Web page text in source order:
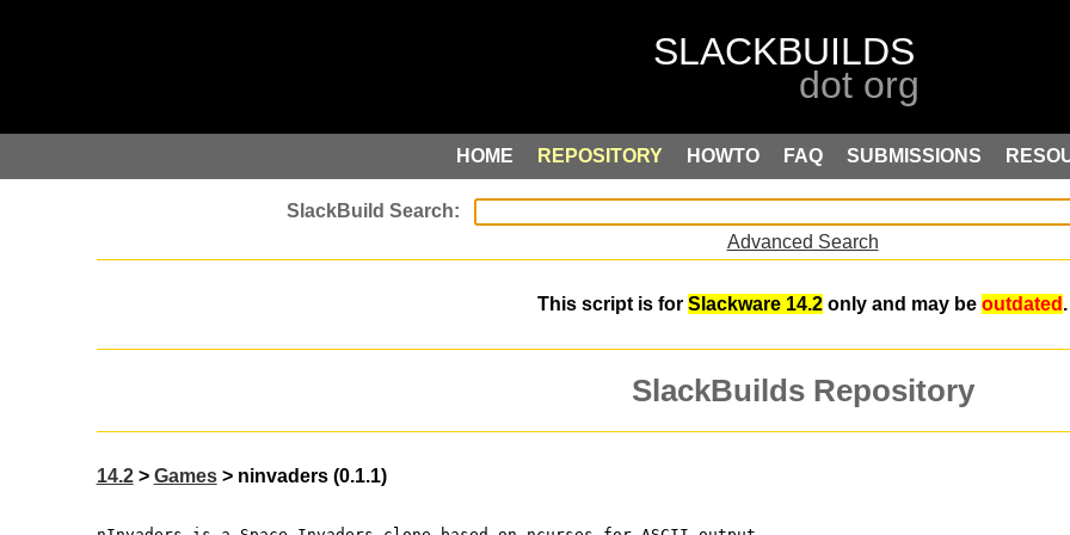
HOME REPOSITORY HOWTO FAQ SUBMISSIONS
Advanced Search
This script is for Slackware 14.2 only and may be outdated .
SlackBuilds Repository
14.2> Games> ninvaders (0.1.1)